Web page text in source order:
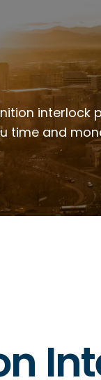
interlock
time and